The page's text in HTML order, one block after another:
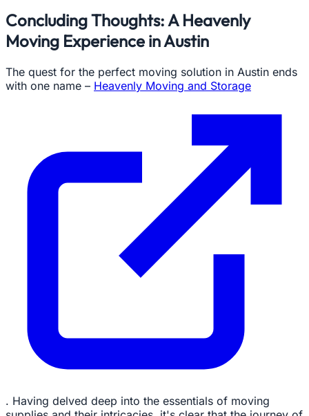
Concluding Thoughts: A Heavenly
Moving Experience in Austin
The quest for the perfect moving solution in Austin ends
with one name – Heavenly Moving and Storage
. Having delved deep into the essentials of moving